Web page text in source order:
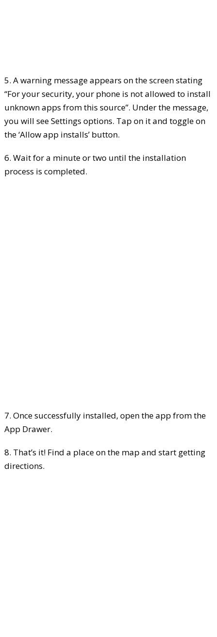
5. A warning message appears on the screen stating
“For your security, your phone is not allowed to install
unknown apps from this source”. Under the message,
you will see Settings options. Tap on it and toggle on
the ‘Allow app installs’ button.
6. Wait for a minute or two until the installation
process is completed.
7. Once successfully installed, open the app from the
App Drawer.
8. That’s it! Find a place on the map and start getting
directions.